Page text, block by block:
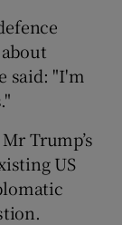
said: "I'm
Trump’s
US